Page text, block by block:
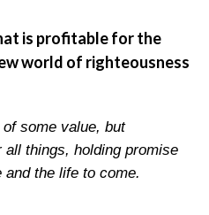
is profitable for the
world of righteousness
some value, but
things, holding promise
the life to come.